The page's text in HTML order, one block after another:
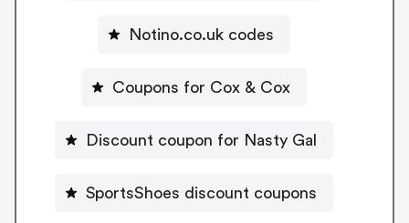
Notino.co.uk codes
Coupons for Cox & Cox
Discount coupon for Nasty Gal
SportsShoes discount coupons